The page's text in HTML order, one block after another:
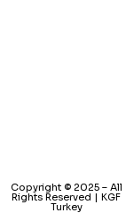
Copyright © 2025 – All
Rights Reserved | KGF
Turkey